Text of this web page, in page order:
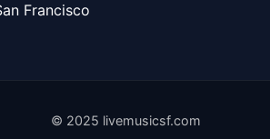
Francisco
© 2025 livemusicsf.com